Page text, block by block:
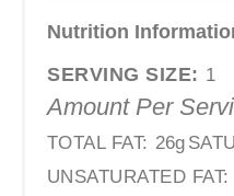
Nutrition
SERVING SIZE: 1
Amount Per
TOTAL FAT: 26g
UNSATURATED FAT: